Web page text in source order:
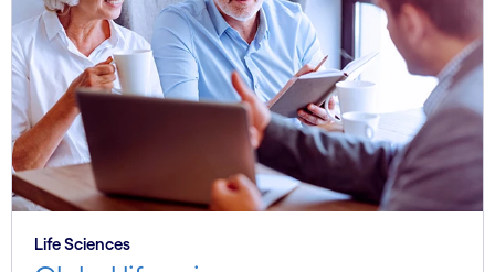
Life Sciences